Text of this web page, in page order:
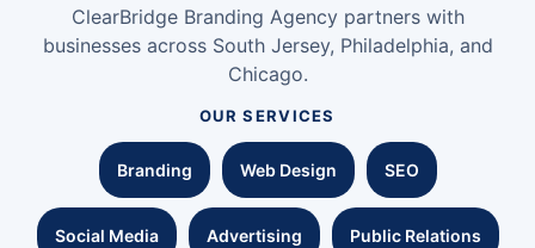
ClearBridge Branding Agency partners with
businesses across South Jersey, Philadelphia, and
Chicago.
OUR SERVICES
Branding Web Design SEO
Social Media Advertising Public Relations